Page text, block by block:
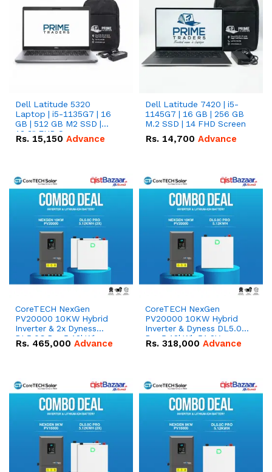
Dell Latitude 5320
Laptop | i5-1135G7 | 16
GB | 512 GB M2 SSD |
13.3" FHD Screen
Rs. 15,150 Advance
Dell Latitude 7420 | i5-
1145G7 | 16 GB | 256 GB
M.2 SSD | 14 FHD Screen
Rs. 14,700 Advance
CoreTECH NexGen
PV20000 10KW Hybrid
Inverter & 2x Dyness
DL5.0C Pro 5.12kWh
51.2V – 100Ah IP20
Rs. 465,000 Advance
CoreTECH NexGen
PV20000 10KW Hybrid
Inverter & Dyness DL5.0C
Pro 5.12kWh 51.2V –
100Ah IP20 Lithium-ion
Rs. 318,000 Advance